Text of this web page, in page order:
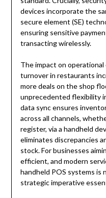
devices incorporate the
secure element (SE)
ensuring sensitive
transacting wirelessly.
The impact on
turnover in restaurants
more deals on the shop
unprecedented flexibility
data sync ensures
across all channels,
register, via a handheld
eliminates discrepancies
stock. For businesses
efficient, and modern
handheld POS systems is
strategic imperative